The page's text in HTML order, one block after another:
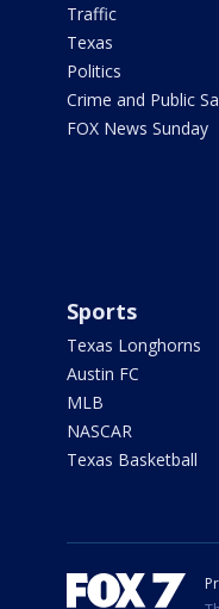
Traffic
Texas
Politics
Crime and Public
FOX News Sunday
Sports
Texas Longhorns
Austin FC
MLB
NASCAR
Texas Basketball